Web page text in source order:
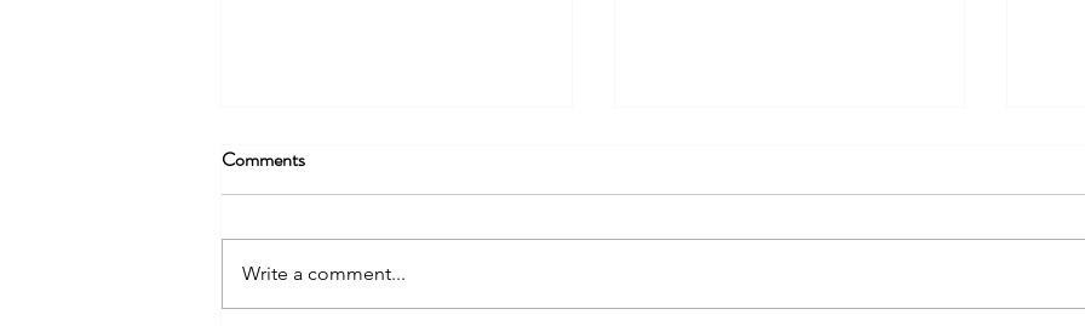
Comments
Write a comment...